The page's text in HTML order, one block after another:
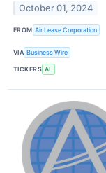
October 01, 2024
FROM Air Lease Corporation
VIA Business Wire
TICKERS AL